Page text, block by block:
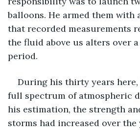
balloons. He armed them with
that recorded measurements
the fluid above us alters over
period.
During his thirty years here,
full spectrum of atmospheric
his estimation, the strength
storms had increased over the